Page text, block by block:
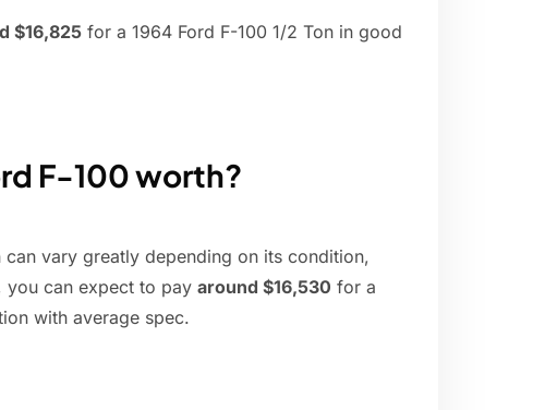
$16,825 for a 1964 Ford F-100 1/2 Ton in good
F-100 worth?
vary greatly depending on its condition,
you can expect to pay around $16,530 for a
with average spec.